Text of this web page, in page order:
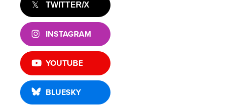
TWITTER/X
INSTAGRAM
YOUTUBE
BLUESKY